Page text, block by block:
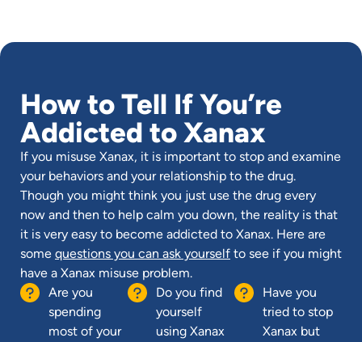
How to Tell If You’re
Addicted to Xanax
If you misuse Xanax, it is important to stop and examine
your behaviors and your relationship to the drug.
Though you might think you just use the drug every
now and then to help calm you down, the reality is that
it is very easy to become addicted to Xanax. Here are
some questions you can ask yourself to see if you might
have a Xanax misuse problem.
Are you
spending
most of your
Do you find
yourself
using Xanax
Have you
tried to stop
Xanax but